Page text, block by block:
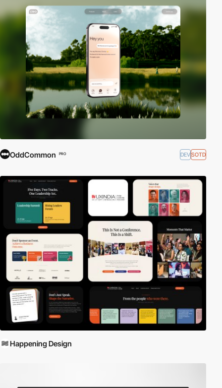
OddCommon PRO DEVSOTD
Happening Design